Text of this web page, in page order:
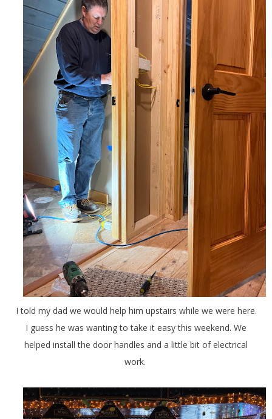
I told my dad we would help him upstairs while we were here.
I guess he was wanting to take it easy this weekend. We
helped install the door handles and a little bit of electrical
work.